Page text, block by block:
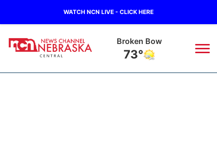
WATCH NCN LIVE - CLICK HERE
Broken Bow
73°